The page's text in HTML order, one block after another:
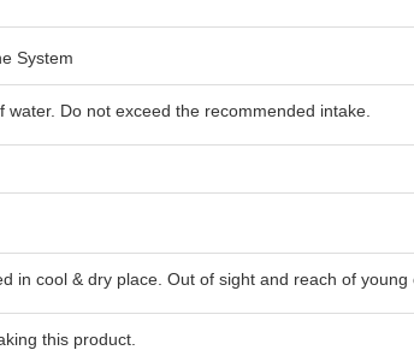
System
Do not exceed the recommended intake.
in cool & dry place. Out of sight and reach of young
this product.